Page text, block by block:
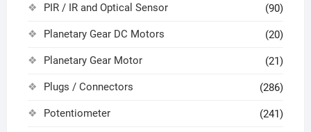
PIR / IR and Optical Sensor (90)
Planetary Gear DC Motors (20)
Planetary Gear Motor (21)
Plugs / Connectors (286)
Potentiometer (241)